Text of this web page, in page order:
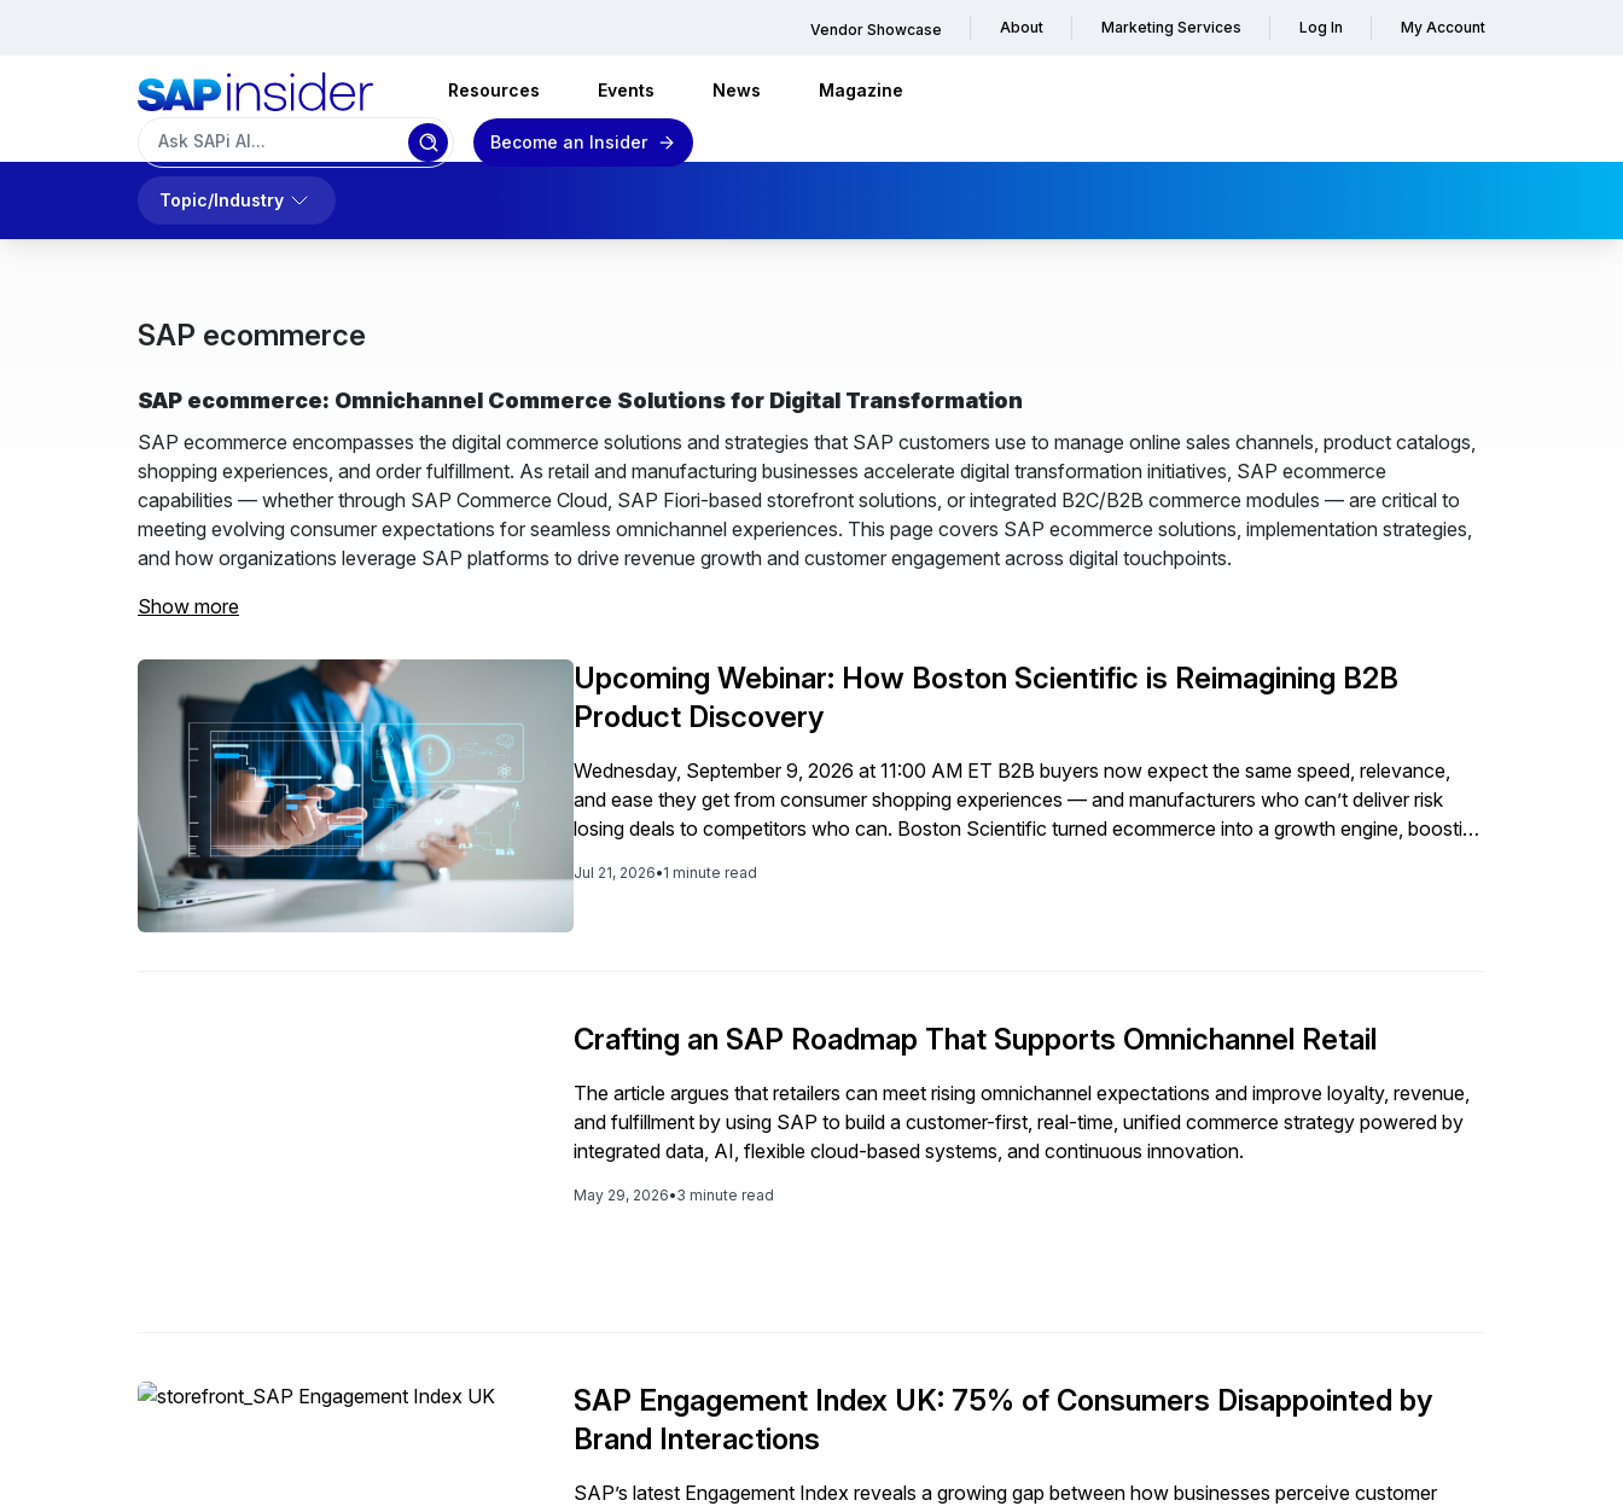
Vendor Showcase About Marketing Services Log In My Account
Resources Events News Magazine
Become an Insider
Topic/Industry
SAP ecommerce
SAP ecommerce: Omnichannel Commerce Solutions for Digital Transformation
SAP ecommerce encompasses the digital commerce solutions and strategies that SAP customers use to manage online sales channels, product catalogs,
shopping experiences, and order fulfillment. As retail and manufacturing businesses accelerate digital transformation initiatives, SAP ecommerce
capabilities — whether through SAP Commerce Cloud, SAP Fiori-based storefront solutions, or integrated B2C/B2B commerce modules — are critical to
meeting evolving consumer expectations for seamless omnichannel experiences. This page covers SAP ecommerce solutions, implementation strategies,
and how organizations leverage SAP platforms to drive revenue growth and customer engagement across digital touchpoints.
Show more
Upcoming Webinar: How Boston Scientific is Reimagining B2B
Product Discovery
Wednesday, September 9, 2026 at 11:00 AM ET B2B buyers now expect the same speed, relevance,
and ease they get from consumer shopping experiences — and manufacturers who can’t deliver risk
losing deals to competitors who can. Boston Scientific turned ecommerce into a growth engine, boosting
Jul 21, 2026•1 minute read
Crafting an SAP Roadmap That Supports Omnichannel Retail
The article argues that retailers can meet rising omnichannel expectations and improve loyalty, revenue,
and fulfillment by using SAP to build a customer-first, real-time, unified commerce strategy powered by
integrated data, AI, flexible cloud-based systems, and continuous innovation.
May 29, 2026•3 minute read
SAP Engagement Index UK: 75% of Consumers Disappointed by
Brand Interactions
SAP’s latest Engagement Index reveals a growing gap between how businesses perceive customer